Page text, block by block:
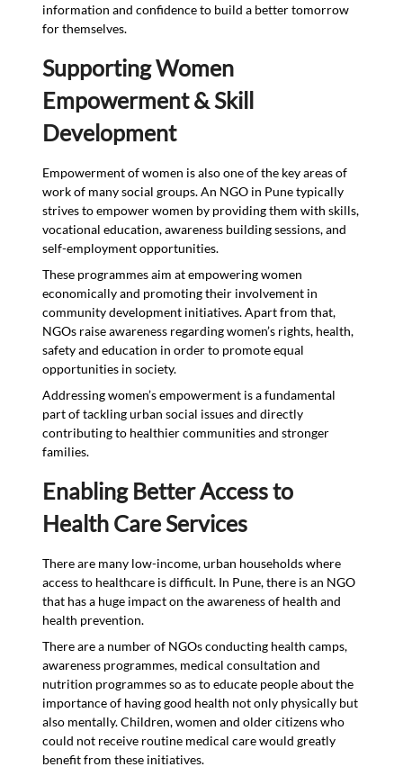
information and confidence to build a better tomorrow
for themselves.
Supporting Women
Empowerment & Skill
Development
Empowerment of women is also one of the key areas of
work of many social groups. An NGO in Pune typically
strives to empower women by providing them with skills,
vocational education, awareness building sessions, and
self-employment opportunities.
These programmes aim at empowering women
economically and promoting their involvement in
community development initiatives. Apart from that,
NGOs raise awareness regarding women’s rights, health,
safety and education in order to promote equal
opportunities in society.
Addressing women’s empowerment is a fundamental
part of tackling urban social issues and directly
contributing to healthier communities and stronger
families.
Enabling Better Access to
Health Care Services
There are many low-income, urban households where
access to healthcare is difficult. In Pune, there is an NGO
that has a huge impact on the awareness of health and
health prevention.
There are a number of NGOs conducting health camps,
awareness programmes, medical consultation and
nutrition programmes so as to educate people about the
importance of having good health not only physically but
also mentally. Children, women and older citizens who
could not receive routine medical care would greatly
benefit from these initiatives.